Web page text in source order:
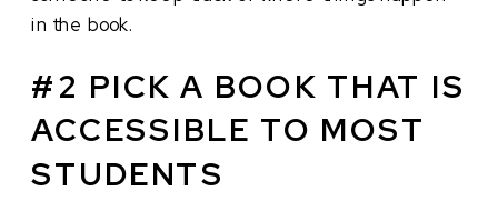
in the book.
#2 PICK A BOOK THAT IS
ACCESSIBLE TO MOST
STUDENTS